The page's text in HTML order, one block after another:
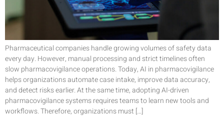
Pharmaceutical companies handle growing volumes of safety data
every day. However, manual processing and strict timelines often
slow pharmacovigilance operations. Today, AI in pharmacovigilance
helps organizations automate case intake, improve data accuracy,
and detect risks earlier. At the same time, adopting AI-driven
pharmacovigilance systems requires teams to learn new tools and
workflows. Therefore, organizations must […]